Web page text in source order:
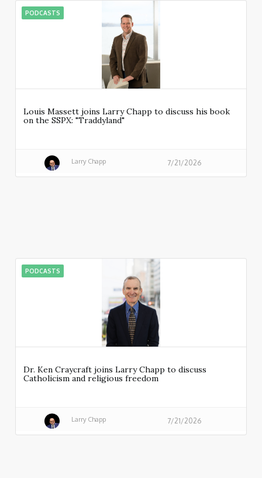
PODCASTS
Louis Massett joins Larry Chapp to discuss his book
on the SSPX: "Traddyland"
Larry Chapp 7/21/2026
PODCASTS
Dr. Ken Craycraft joins Larry Chapp to discuss
Catholicism and religious freedom
Larry Chapp 7/21/2026